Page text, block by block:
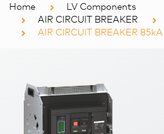
Home
LV Components
AIR CIRCUIT BREAKER
AIR CIRCUIT BREAKER 85kA